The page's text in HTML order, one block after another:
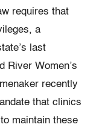
requires that
a
last
River Women’s
recently
that clinics
maintain these